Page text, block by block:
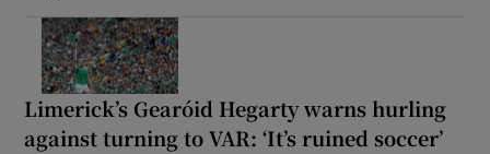
Limerick’s Gearóid Hegarty warns hurling
against turning to VAR: ‘It’s ruined soccer’